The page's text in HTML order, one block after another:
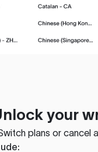
your
plans or cancel